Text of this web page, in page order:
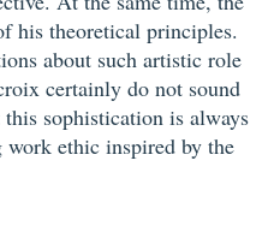
his theoretical principles.
about such artistic role
certainly do not sound
sophistication is always
work ethic inspired by the